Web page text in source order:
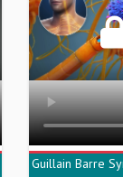
Guillain Barre